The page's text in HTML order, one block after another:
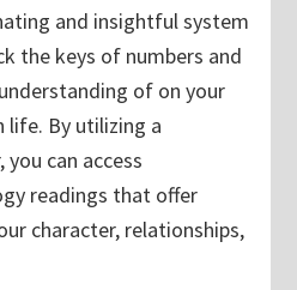
and insightful system
the keys of numbers and
of on your
life. By utilizing a
can access
readings that offer
character, relationships,